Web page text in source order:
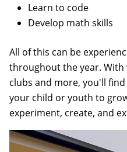
Learn to code
Develop math skills
All of this can be
throughout the year. With
clubs and more, you'll
your child or youth to
experiment, create, and